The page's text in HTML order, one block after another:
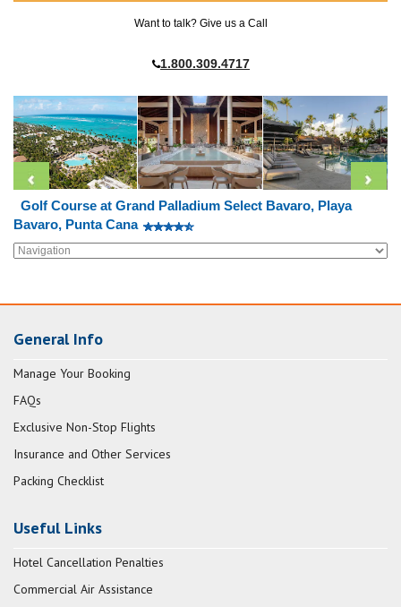
Want to talk? Give us a Call
1.800.309.4717
Golf Course at Grand Palladium Select Bavaro, Playa
Bavaro, Punta Cana
General Info
Manage Your Booking
FAQs
Exclusive Non-Stop Flights
Insurance and Other Services
Packing Checklist
Useful Links
Hotel Cancellation Penalties
Commercial Air Assistance